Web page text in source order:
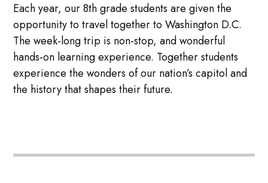
Each year, our 8th grade students are given the
opportunity to travel together to Washington D.C.
The week-long trip is non-stop, and wonderful
hands-on learning experience. Together students
experience the wonders of our nation’s capitol and
the history that shapes their future.